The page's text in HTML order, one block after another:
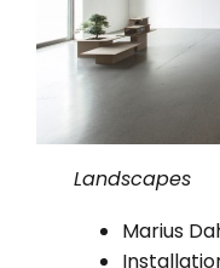
Landscapes
Marius